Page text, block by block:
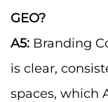
GEO?
A5: Branding
is clear,
spaces, which